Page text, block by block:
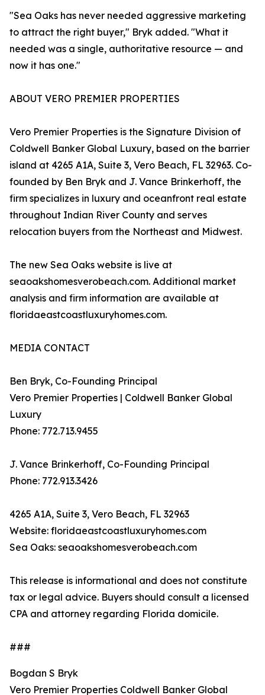
"Sea Oaks has never needed aggressive marketing
to attract the right buyer," Bryk added. "What it
needed was a single, authoritative resource — and
now it has one."
ABOUT VERO PREMIER PROPERTIES
Vero Premier Properties is the Signature Division of
Coldwell Banker Global Luxury, based on the barrier
island at 4265 A1A, Suite 3, Vero Beach, FL 32963. Co-
founded by Ben Bryk and J. Vance Brinkerhoff, the
firm specializes in luxury and oceanfront real estate
throughout Indian River County and serves
relocation buyers from the Northeast and Midwest.
The new Sea Oaks website is live at
seaoakshomesverobeach.com. Additional market
analysis and firm information are available at
floridaeastcoastluxuryhomes.com.
MEDIA CONTACT
Ben Bryk, Co-Founding Principal
Vero Premier Properties | Coldwell Banker Global
Luxury
Phone: 772.713.9455
J. Vance Brinkerhoff, Co-Founding Principal
Phone: 772.913.3426
4265 A1A, Suite 3, Vero Beach, FL 32963
Website: floridaeastcoastluxuryhomes.com
Sea Oaks: seaoakshomesverobeach.com
This release is informational and does not constitute
tax or legal advice. Buyers should consult a licensed
CPA and attorney regarding Florida domicile.
###
Bogdan S Bryk
Vero Premier Properties Coldwell Banker Global